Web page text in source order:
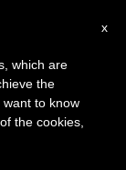
×
our
summer
and
x
which are
the
to know
the cookies,